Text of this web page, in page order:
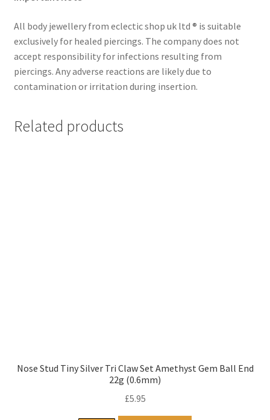
All body jewellery from eclectic shop uk ltd ® is suitable
exclusively for healed piercings. The company does not
accept responsibility for infections resulting from
piercings. Any adverse reactions are likely due to
contamination or irritation during insertion.
Related products
Nose Stud Tiny Silver Tri Claw Set Amethyst Gem Ball End
22g (0.6mm)
£5.95